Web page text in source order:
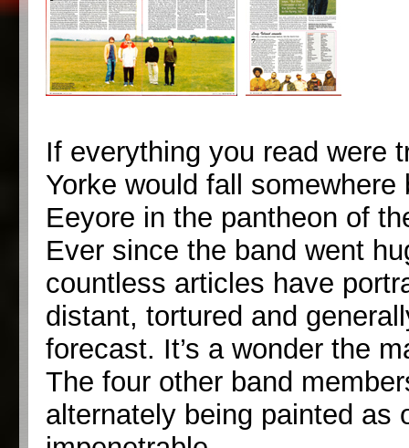
If everything you read were
Yorke would fall
Eeyore in the pantheon of
Ever since the band went
countless articles have
distant, tortured and
forecast. It’s a wonder the
The four other band
alternately being painted as